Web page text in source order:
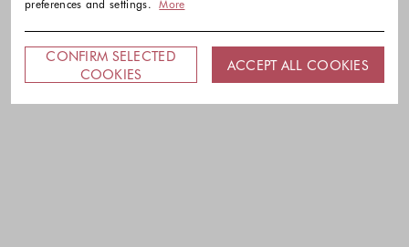
preferences and settings.
More
CONFIRM SELECTED
COOKIES
ACCEPT ALL COOKIES